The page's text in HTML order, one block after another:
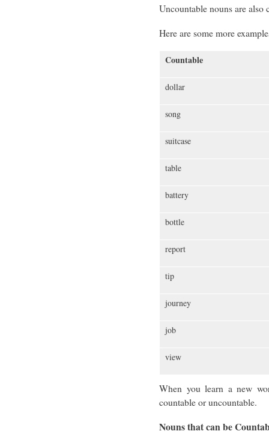
Uncountable nouns are also
Here are some more
Countable
dollar
song
suitcase
table
battery
bottle
report
tip
journey
job
view
When you learn a new
countable or uncountable.
Nouns that can be